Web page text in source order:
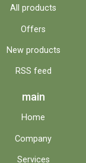
All products
Offers
New products
RSS feed
main
Home
Company
Services